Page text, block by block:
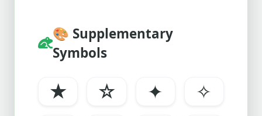
🎨 Supplementary
Symbols
★ ☆ ✦
✧